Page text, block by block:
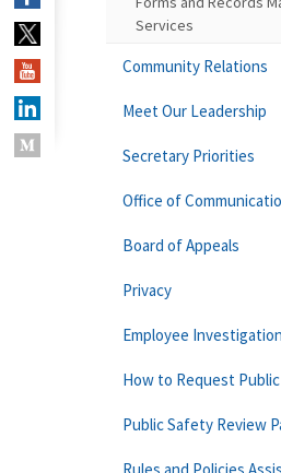
Services
Community Relations
Meet Our Leadership
Secretary Priorities
Office of
Board of Appeals
Privacy
Employee
How to Request
Public Safety Review